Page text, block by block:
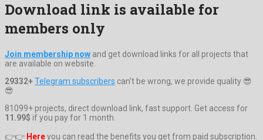
Download link is available for
members only
Join membership now and get download links for all projects that
are available on website.
29332+Telegram subscribers can't be wrong, we provide quality 😎
😎
81099+ projects, direct download link, fast support. Get access for
11.99$ if you pay for 1 month.
👉👉 Hereyou can read the benefits you get from paid subscription.